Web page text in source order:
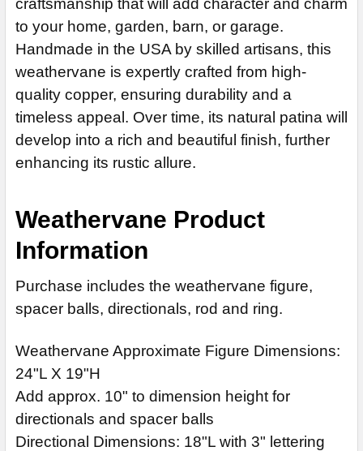
CURRENT
STOCK:
QUANTITY:
DECREASE QUANTITY OF BOBTAIL CAT WEATHERVANE 630
REQUIRED
None
14" Steel Rod Extension (+$35)
14" Stainless Steel Rod Extension (+$55)
ADD MOUNTING BRACKET: REQUIRED
CURRENT
QUANTITY:
craftsmanship that will add character and charm
to your home, garden, barn, or garage.
Handmade in the USA by skilled artisans, this
weathervane is expertly crafted from high-
quality copper, ensuring durability and a
timeless appeal. Over time, its natural patina will
develop into a rich and beautiful finish, further
enhancing its rustic allure.
Weathervane Product
Information
Purchase includes the weathervane figure,
spacer balls, directionals, rod and ring.
Weathervane Approximate Figure Dimensions:
24"L X 19"H
Add approx. 10" to dimension height for
directionals and spacer balls
Directional Dimensions: 18"L with 3" lettering